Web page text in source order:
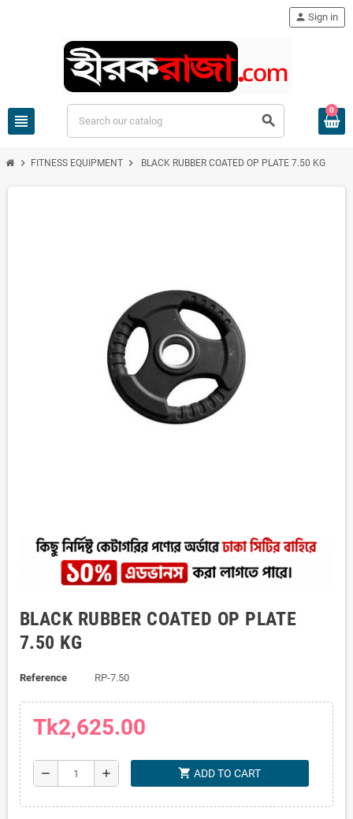
view_headline search
person Sign in
0
chevron_right FITNESS EQUIPMENT chevron_right BLACK RUBBER COATED OP PLATE 7.50 KG
BLACK RUBBER COATED OP PLATE
7.50 KG
Reference RP-7.50
Tk2,625.00
remove add shopping_cart ADD TO CART